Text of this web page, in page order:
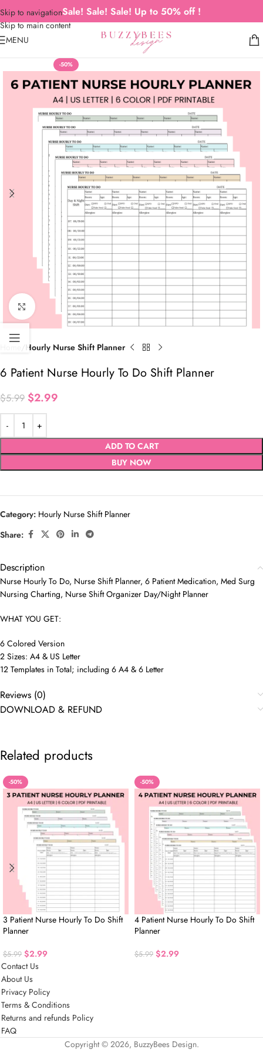
Skip to navigation
Skip to main content
Sale! Sale! Sale! Up to 50% off !
MENU
-50%
Click to enlarge
Hourly Nurse Shift Planner
6 Patient Nurse Hourly To Do Shift Planner
$5.99 $2.99
ADD TO CART
BUY NOW
Category: Hourly Nurse Shift Planner
Share:
Description
Nurse Hourly To Do, Nurse Shift Planner, 6 Patient Medication, Med Surg
Nursing Charting, Nurse Shift Organizer Day/Night Planner
WHAT YOU GET:
6 Colored Version
2 Sizes: A4 & US Letter
12 Templates in Total; including 6 A4 & 6 Letter
Reviews (0)
DOWNLOAD & REFUND
Related products
-50%
3 Patient Nurse Hourly To Do Shift
Planner
$5.99 $2.99
-50%
4 Patient Nurse Hourly To Do Shift
Planner
$5.99 $2.99
Contact Us
About Us
Privacy Policy
Terms & Conditions
Returns and refunds Policy
FAQ
Copyright © 2026, BuzzyBees Design.